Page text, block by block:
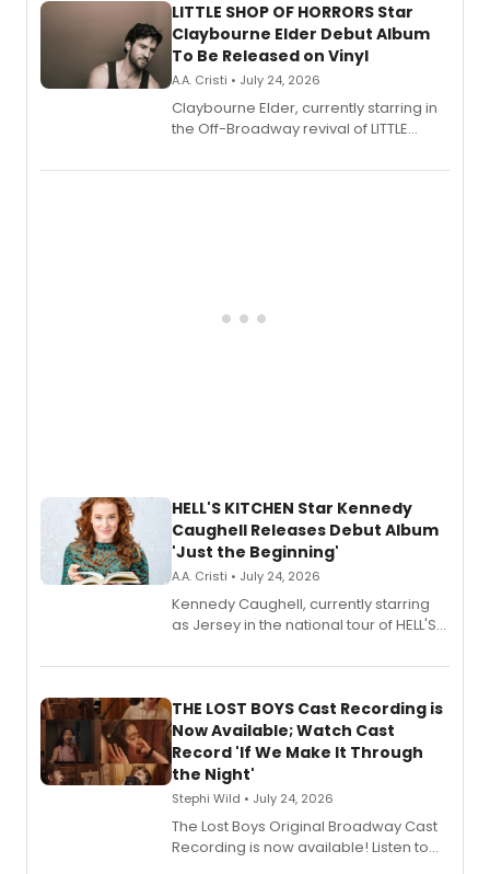
LITTLE SHOP OF HORRORS Star
Claybourne Elder Debut Album
To Be Released on Vinyl
A.A. Cristi • July 24, 2026
Claybourne Elder, currently starring in
the Off-Broadway revival of LITTLE
album 'If the Stars Were Mine' on vinyl
HELL'S KITCHEN Star Kennedy
Caughell Releases Debut Album
'Just the Beginning'
A.A. Cristi • July 24, 2026
Kennedy Caughell, currently starring
as Jersey in the national tour of HELL'S
album 'Just the Beginning' via Center
premiere recordings and guest
vocalists including Jason Gotay and
Shoba Narayan.
THE LOST BOYS Cast Recording is
Now Available; Watch Cast
Record 'If We Make It Through
the Night'
Stephi Wild • July 24, 2026
The Lost Boys Original Broadway Cast
Recording is now available! Listen to